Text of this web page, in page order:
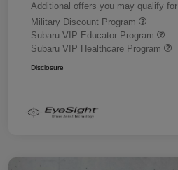
Additional offers you may qualify for
Military Discount Program
Subaru VIP Educator Program
Subaru VIP Healthcare Program
Disclosure